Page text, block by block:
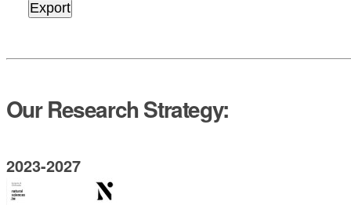
Our Research Strategy:
2023-2027